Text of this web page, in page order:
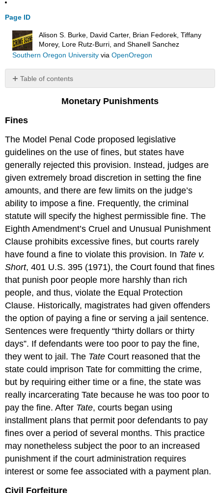
Page ID
Alison S. Burke, David Carter, Brian Fedorek, Tiffany
Morey, Lore Rutz-Burri, and Shanell Sanchez
Southern Oregon Universityvia OpenOregon
Table of contents
No
Monetary Punishments
Fines
The Model Penal Code proposed legislative
guidelines on the use of fines, but states have
generally rejected this provision. Instead, judges are
given extremely broad discretion in setting the fine
amounts, and there are few limits on the judge’s
ability to impose a fine. Frequently, the criminal
statute will specify the highest permissible fine. The
Eighth Amendment’s Cruel and Unusual Punishment
Clause prohibits excessive fines, but courts rarely
have found a fine to violate this provision. In Tate v.
Short, 401 U.S. 395 (1971), the Court found that fines
that punish poor people more harshly than rich
people, and thus, violate the Equal Protection
Clause. Historically, magistrates had given offenders
the option of paying a fine or serving a jail sentence.
Sentences were frequently “thirty dollars or thirty
days”. If defendants were too poor to pay the fine,
they went to jail. The Tate Court reasoned that the
state could imprison Tate for committing the crime,
but by requiring either time or a fine, the state was
really incarcerating Tate because he was too poor to
pay the fine. After Tate, courts began using
installment plans that permit poor defendants to pay
fines over a period of several months. This practice
may nonetheless subject the poor to an increased
punishment if the court administration requires
interest or some fee associated with a payment plan.
Civil Forfeiture